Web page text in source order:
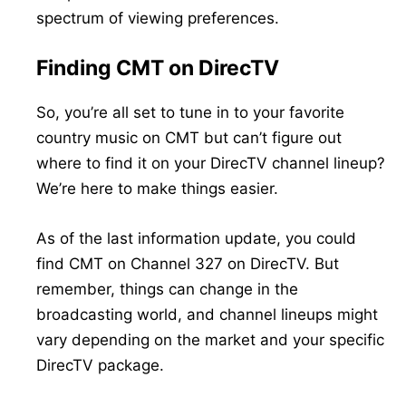
spectrum of viewing preferences.
Finding CMT on DirecTV
So, you’re all set to tune in to your favorite
country music on CMT but can’t figure out
where to find it on your DirecTV channel lineup?
We’re here to make things easier.
As of the last information update, you could
find CMT on Channel 327 on DirecTV. But
remember, things can change in the
broadcasting world, and channel lineups might
vary depending on the market and your specific
DirecTV package.